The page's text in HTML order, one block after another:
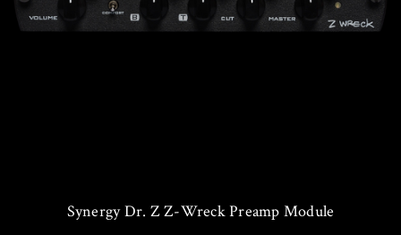
Synergy Dr. Z Z-Wreck Preamp Module